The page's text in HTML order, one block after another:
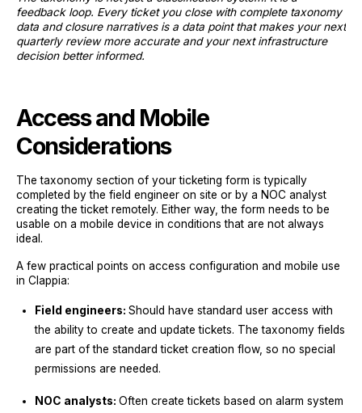
feedback loop. Every ticket you close with complete taxonomy
data and closure narratives is a data point that makes your next
quarterly review more accurate and your next infrastructure
decision better informed.
Access and Mobile
Considerations
The taxonomy section of your ticketing form is typically
completed by the field engineer on site or by a NOC analyst
creating the ticket remotely. Either way, the form needs to be
usable on a mobile device in conditions that are not always
ideal.
A few practical points on access configuration and mobile use
in Clappia:
Field engineers: Should have standard user access with
the ability to create and update tickets. The taxonomy fields
are part of the standard ticket creation flow, so no special
permissions are needed.
NOC analysts: Often create tickets based on alarm system